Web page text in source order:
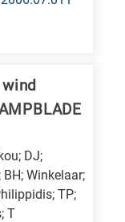
DJ;
BH; Winkelaar;
TP;
T